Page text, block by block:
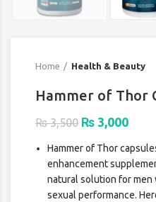
Home Health & Beauty
Hammer of Thor
₨3,500 Original
was:
₨ 3,500.
₨ 3,000
is:
₨
Hammer of Thor
enhancement
natural solution for
sexual performance.